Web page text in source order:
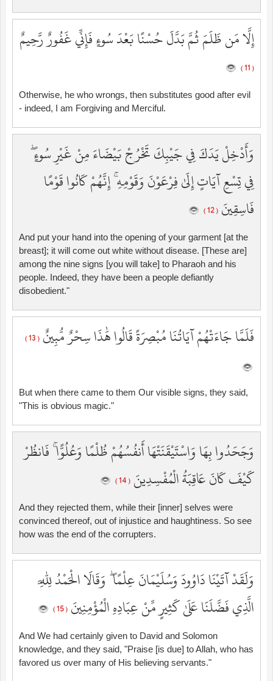
إِلَّا مَن ظَلَمَ ثُمَّ بَدَّلَ حُسْنًا بَعْدَ سُوءٍ فَإِنِّي غَفُورٌ رَّحِيمٌ
( 11 )
Otherwise, he who wrongs, then substitutes good after evil
- indeed, I am Forgiving and Merciful.
وَأَدْخِلْ يَدَكَ فِي جَيْبِكَ تَخْرُجْ بَيْضَاءَ مِنْ غَيْرِ سُوءٍ ۖ
فِي تِسْعِ آيَاتٍ إِلَىٰ فِرْعَوْنَ وَقَوْمِهِ ۚ إِنَّهُمْ كَانُوا قَوْمًا
فَاسِقِينَ ( 12 )
And put your hand into the opening of your garment [at the
breast]; it will come out white without disease. [These are]
among the nine signs [you will take] to Pharaoh and his
people. Indeed, they have been a people defiantly
disobedient."
فَلَمَّا جَاءَتْهُمْ آيَاتُنَا مُبْصِرَةً قَالُوا هَٰذَا سِحْرٌ مُّبِينٌ ( 13 )
But when there came to them Our visible signs, they said,
"This is obvious magic."
وَجَحَدُوا بِهَا وَاسْتَيْقَنَتْهَا أَنفُسُهُمْ ظُلْمًا وَعُلُوًّا ۚ فَانظُرْ
كَيْفَ كَانَ عَاقِبَةُ الْمُفْسِدِينَ ( 14 )
And they rejected them, while their [inner] selves were
convinced thereof, out of injustice and haughtiness. So see
how was the end of the corrupters.
وَلَقَدْ آتَيْنَا دَاوُودَ وَسُلَيْمَانَ عِلْمًا ۖ وَقَالَا الْحَمْدُ لِلَّهِ
الَّذِي فَضَّلَنَا عَلَىٰ كَثِيرٍ مِّنْ عِبَادِهِ الْمُؤْمِنِينَ ( 15 )
And We had certainly given to David and Solomon
knowledge, and they said, "Praise [is due] to Allah, who has
favored us over many of His believing servants."